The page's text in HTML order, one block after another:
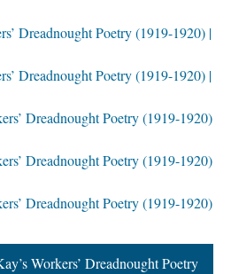
Dreadnought Poetry (1919-1920) |
Dreadnought Poetry (1919-1920) |
Dreadnought Poetry (1919-1920)
Dreadnought Poetry (1919-1920)
Dreadnought Poetry (1919-1920)
Workers’ Dreadnought Poetry